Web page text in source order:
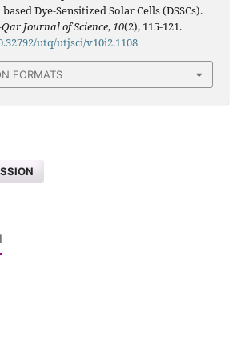
Dye-Sensitized Solar Cells (DSSCs).
Journal of Science,10(2), 115-121.
utq/utjsci/v10i2.1108
FORMATS